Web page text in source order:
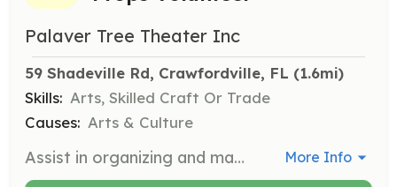
Palaver Tree Theater Inc
59 Shadeville Rd, Crawfordville, FL (1.6mi)
Skills: Arts, Skilled Craft Or Trade
Causes: Arts & Culture
Assist in organizing and managing costumes and props for theater productions. Perfect for those with an interest in fashion and design. More Info